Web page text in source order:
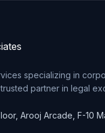
specializing in
partner in legal
Arooj Arcade, F-10